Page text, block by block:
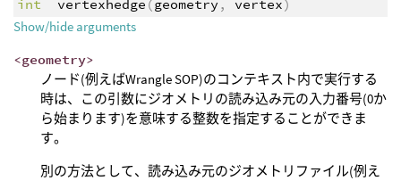
int vertexhedge (geometry , vertex)
Show/hide arguments
<geometry>
ノード(例えばWrangle SOP)のコンテキスト内で実行する
時は、この引数にジオメトリの読み込み元の入力番号(0か
ら始まります)を意味する整数を指定することができま
す。
別の方法として、読み込み元のジオメトリファイル(例え